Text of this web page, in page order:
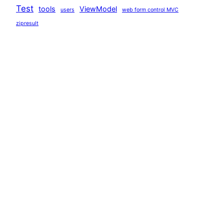
Test tools users ViewModel web form control MVC
zipresult